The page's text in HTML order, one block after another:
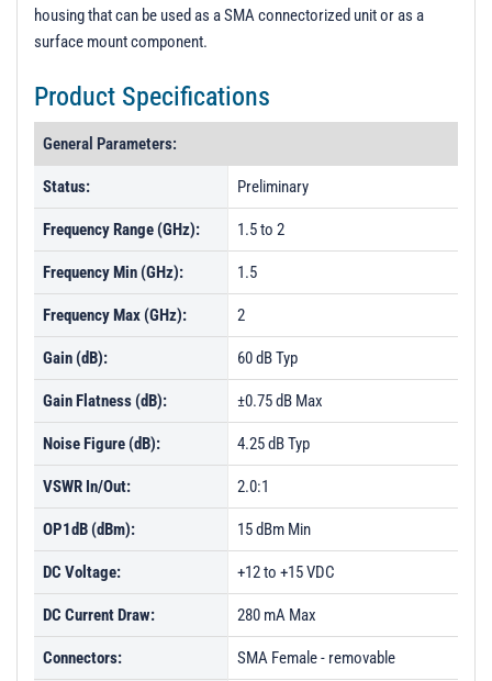
housing that can be used as a SMA connectorized unit or as a
surface mount component.
Product Specifications
General Parameters:
Status: Preliminary
Frequency Range (GHz): 1.5 to 2
Frequency Min (GHz): 1.5
Frequency Max (GHz): 2
Gain (dB): 60 dB Typ
Gain Flatness (dB): ±0.75 dB Max
Noise Figure (dB): 4.25 dB Typ
VSWR In/Out: 2.0:1
OP1dB (dBm): 15 dBm Min
DC Voltage: +12 to +15 VDC
DC Current Draw: 280 mA Max
Connectors: SMA Female - removable